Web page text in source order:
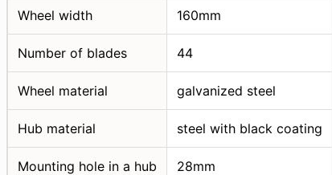
Wheel width 160mm
Number of blades 44
Wheel material galvanized steel
Hub material steel with black coating
Mounting hole in a hub 28mm